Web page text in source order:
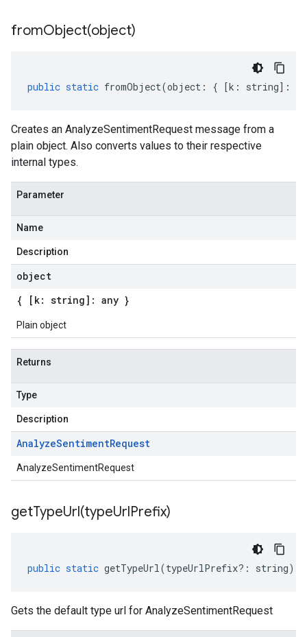
fromObject(object)
public static fromObject(object : { [k : string] :
Creates an AnalyzeSentimentRequest message from a
plain object. Also converts values to their respective
internal types.
Parameter
Name
Description
object
{ [k: string]: any }
Plain object
Returns
Type
Description
AnalyzeSentimentRequest
AnalyzeSentimentRequest
getTypeUrl(typeUrlPrefix)
public static getTypeUrl(typeUrlPrefix?: string)
Gets the default type url for AnalyzeSentimentRequest